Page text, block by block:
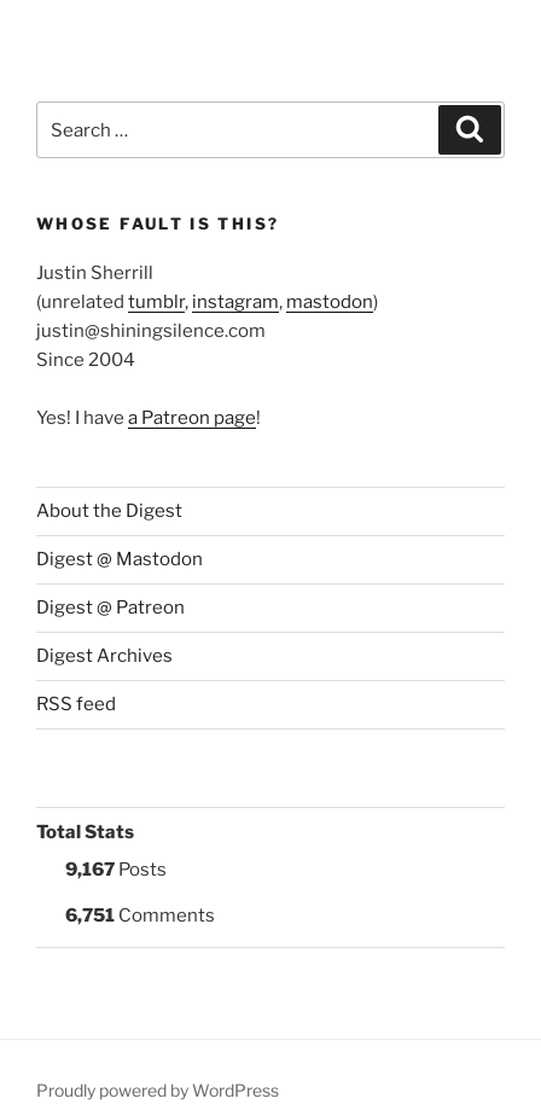
for:
WHOSE FAULT IS THIS?
Justin Sherrill
(unrelated tumblr, instagram, mastodon)
justin@shiningsilence.com
Since 2004
Yes! I have a Patreon page!
About the Digest
Digest @ Mastodon
Digest @ Patreon
Digest Archives
RSS feed
Total Stats
9,167 Posts
6,751 Comments
Proudly powered by WordPress